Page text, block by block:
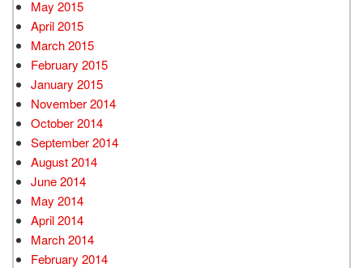
May 2015
April 2015
March 2015
February 2015
January 2015
November 2014
October 2014
September 2014
August 2014
June 2014
May 2014
April 2014
March 2014
February 2014